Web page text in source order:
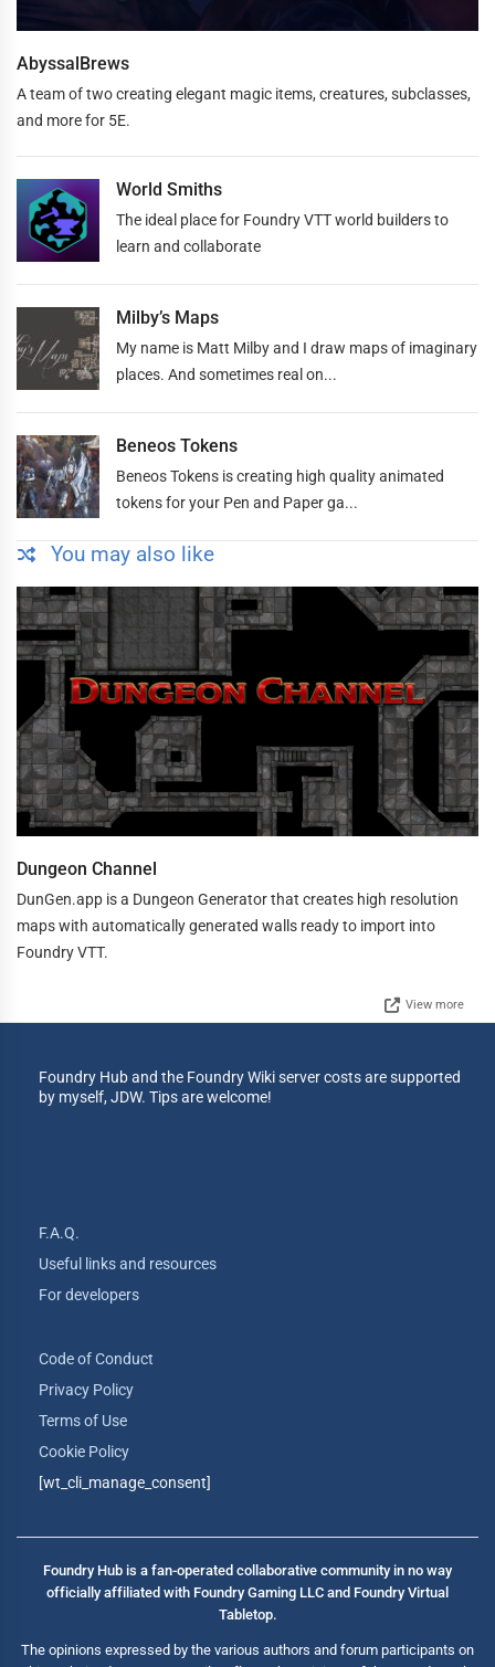
AbyssalBrews
A team of two creating elegant magic items, creatures, subclasses,
and more for 5E.
World Smiths
The ideal place for Foundry VTT world builders to
learn and collaborate
Milby’s Maps
My name is Matt Milby and I draw maps of imaginary
places. And sometimes real on...
Beneos Tokens
Beneos Tokens is creating high quality animated
tokens for your Pen and Paper ga...
You may also like
Dungeon Channel
DunGen.app is a Dungeon Generator that creates high resolution
maps with automatically generated walls ready to import into
Foundry VTT.
View more
Foundry Hub and the Foundry Wiki server costs are supported
by myself, JDW. Tips are welcome!
F.A.Q.
Useful links and resources
For developers
Code of Conduct
Privacy Policy
Terms of Use
Cookie Policy
[wt_cli_manage_consent]
Foundry Hub is a fan-operated collaborative community in no way
officially affiliated with Foundry Gaming LLC and Foundry Virtual
Tabletop.
The opinions expressed by the various authors and forum participants on